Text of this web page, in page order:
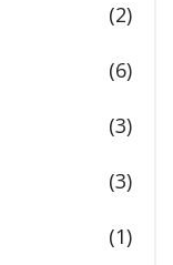
(2)
(6)
(3)
(3)
(1)